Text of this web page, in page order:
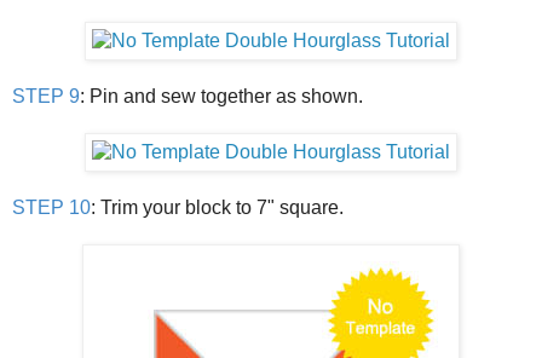
STEP 9: Pin and sew together as shown.
STEP 10: Trim your block to 7" square.